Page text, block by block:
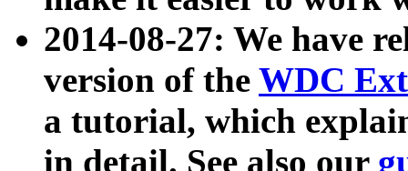
2014-08-27: We have
version of the WDC
a tutorial, which
in detail. See also our